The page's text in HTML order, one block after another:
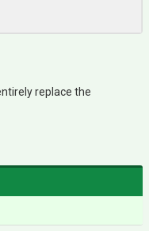
replace the